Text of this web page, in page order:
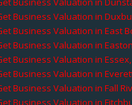
Business Valuation in
Business Valuation in East
Business Valuation in
Business Valuation in Essex,
Business Valuation in
Business Valuation in Fall
Business Valuation in